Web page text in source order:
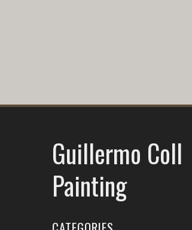
Guillermo Coll
Painting